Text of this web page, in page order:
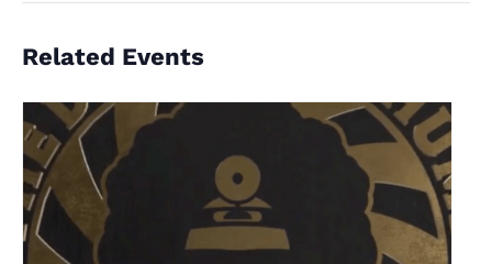
Related Events